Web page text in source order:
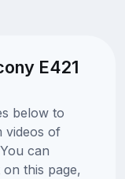
E421
below to
videos of
can
this page,